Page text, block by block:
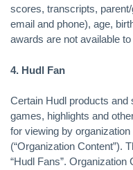
scores, transcripts,
email and phone), age,
awards are not available
4. Hudl Fan
Certain Hudl products
games, highlights and
for viewing by
(“Organization Content”).
“Hudl Fans”.